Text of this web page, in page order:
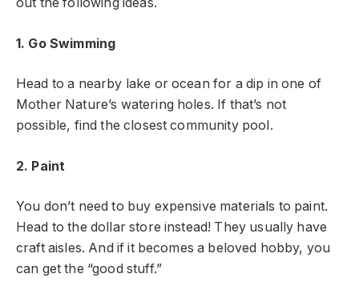
1. Go Swimming
Head to a nearby lake or ocean for a dip in one of
Mother Nature’s watering holes. If that’s not
possible, find the closest community pool.
2. Paint
You don’t need to buy expensive materials to paint.
Head to the dollar store instead! They usually have
craft aisles. And if it becomes a beloved hobby, you
can get the “good stuff.”